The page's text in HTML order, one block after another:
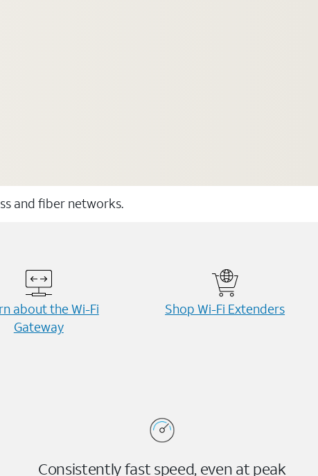
and fiber networks.
about the Wi-⁠Fi
Gateway
Shop Wi-⁠Fi Extenders
Consistently fast speed, even at peak